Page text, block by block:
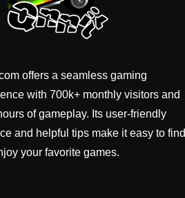
offers a seamless gaming
with 700k+ monthly visitors and
of gameplay. Its user-friendly
and helpful tips make it easy to find
your favorite games.